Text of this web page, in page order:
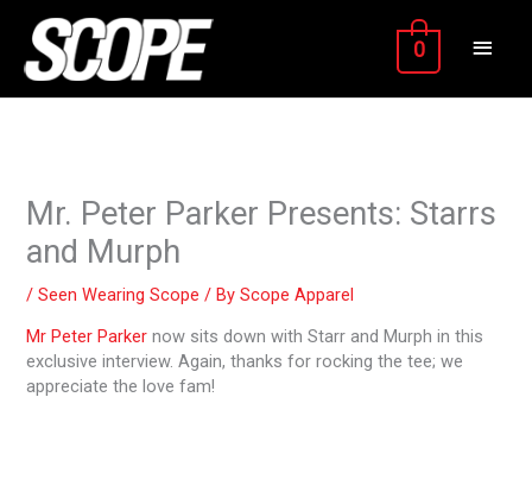
content
MAIN
0
Mr. Peter Parker Presents: Starrs
and Murph
/Seen Wearing Scope / ByScope Apparel
Mr Peter Parker now sits down with Starr and Murph in this
exclusive interview. Again, thanks for rocking the tee; we
appreciate the love fam!